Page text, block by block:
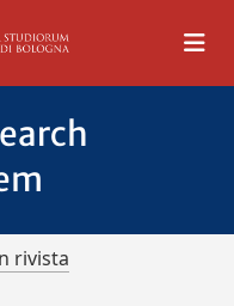
rivista